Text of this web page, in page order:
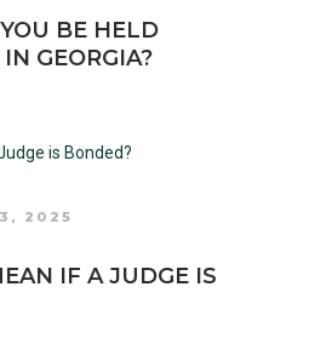
BE HELD
GEORGIA?
2025
IF A JUDGE IS